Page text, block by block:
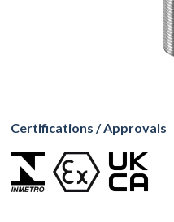
Certifications / Approvals